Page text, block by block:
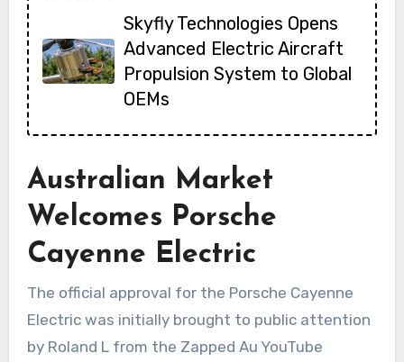
Skyfly Technologies Opens
Advanced Electric Aircraft
Propulsion System to Global
OEMs
Australian Market
Welcomes Porsche
Cayenne Electric
The official approval for the Porsche Cayenne
Electric was initially brought to public attention
by Roland L from the Zapped Au YouTube